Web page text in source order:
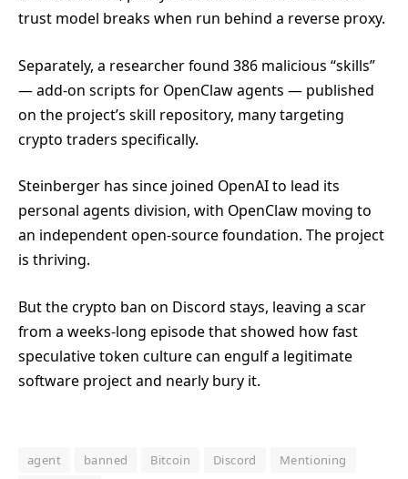
trust model breaks when run behind a reverse proxy.
Separately, a researcher found 386 malicious “skills”
— add-on scripts for OpenClaw agents — published
on the project’s skill repository, many targeting
crypto traders specifically.
Steinberger has since joined OpenAI to lead its
personal agents division, with OpenClaw moving to
an independent open-source foundation. The project
is thriving.
But the crypto ban on Discord stays, leaving a scar
from a weeks-long episode that showed how fast
speculative token culture can engulf a legitimate
software project and nearly bury it.
agent banned Bitcoin Discord
Mentioning